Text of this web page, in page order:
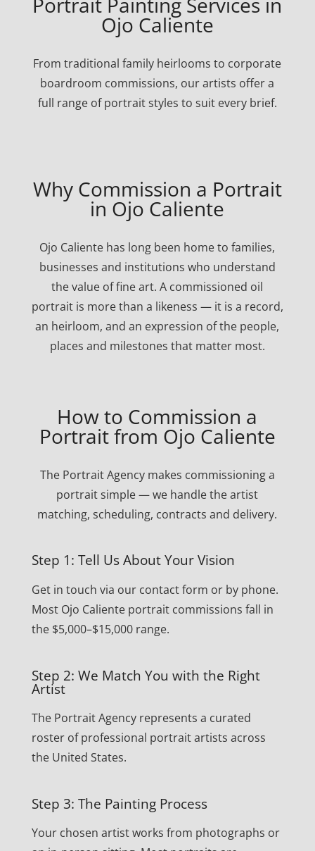
Ojo Caliente
From traditional family heirlooms to corporate
boardroom commissions, our artists offer a
full range of portrait styles to suit every brief.
Why Commission a Portrait
in Ojo Caliente
Ojo Caliente has long been home to families,
businesses and institutions who understand
the value of fine art. A commissioned oil
portrait is more than a likeness — it is a record,
an heirloom, and an expression of the people,
places and milestones that matter most.
How to Commission a
Portrait from Ojo Caliente
The Portrait Agency makes commissioning a
portrait simple — we handle the artist
matching, scheduling, contracts and delivery.
Step 1: Tell Us About Your Vision
Get in touch via our contact form or by phone.
Most Ojo Caliente portrait commissions fall in
the $5,000–$15,000 range.
Step 2: We Match You with the Right
Artist
The Portrait Agency represents a curated
roster of professional portrait artists across
the United States.
Step 3: The Painting Process
Your chosen artist works from photographs or